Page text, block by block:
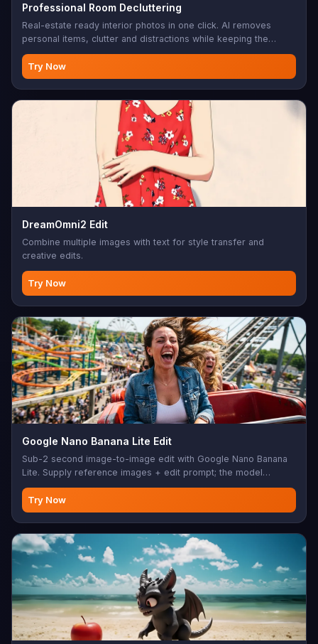
Professional Room Decluttering
Real-estate ready interior photos in one click. AI removes
personal items, clutter and distractions while keeping the
architecture, furniture layout and lighting intact — clean listing
photos without a stylist.
Try Now
DreamOmni2 Edit
Combine multiple images with text for style transfer and
creative edits.
Try Now
Google Nano Banana Lite Edit
Sub-2 second image-to-image edit with Google Nano Banana
Lite. Supply reference images + edit prompt; the model
rewrites the scene while preserving subject identity.
Try Now